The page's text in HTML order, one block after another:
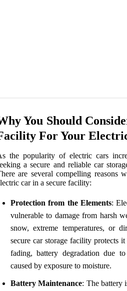
You Should
For Your
the popularity of electric cars
a secure and reliable car
are several compelling reasons
car in a secure facility:
Protection from the Elements:
vulnerable to damage from harsh
snow, extreme temperatures, or
secure car storage facility protects
fading, battery degradation due
caused by exposure to moisture.
Battery Maintenance: The battery